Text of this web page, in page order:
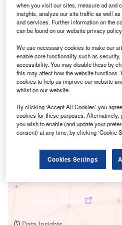
Smarter leaders trust
Data Insights
when you visit our sites, measure ad and
insights, analyze our site traffic as well
and services. Further information on the
can be found on our website privacy
We use necessary cookies to make our
enable core functionality such as
accessibility. You may disable these by
this may affect how the website
cookies to help us improve our website
whilst on our website.
By clicking ‘Accept All Cookies’ you
cookies for these purposes.
you wish to enable (and update your
consent) at any time, by clicking ‘Cookie
Cookies Settings